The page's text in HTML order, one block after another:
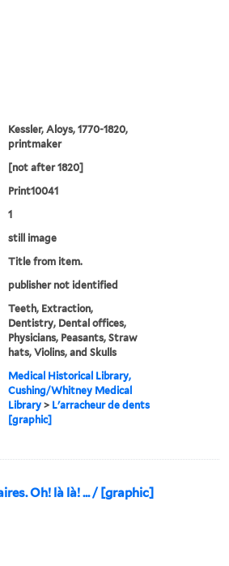
Kessler, Aloys, 1770-1820,
printmaker
[not after 1820]
Print10041
1
still image
Title from item.
publisher not identified
Teeth, Extraction,
Dentistry, Dental offices,
Physicians, Peasants, Straw
hats, Violins, and Skulls
Medical Historical Library,
Cushing/Whitney Medical
Library > L'arracheur de dents
[graphic]
Oh! là là! ... / [graphic]